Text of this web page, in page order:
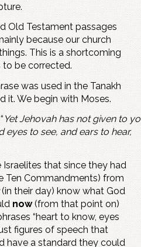
Old Testament passages
because our church
This is a shortcoming
to be corrected.
was used in the Tanakh
it. We begin with Moses.
“ Yet Jehovah has not given to
eyes to see, and ears to hear,
that since they had
Ten Commandments) from
(in their day) know what God
now(from that point on)
“heart to know, eyes
figures of speech that
have a standard they could